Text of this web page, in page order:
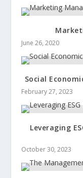
June 26, 2020
Social
February 27, 2023
Leveraging
October 30, 2023